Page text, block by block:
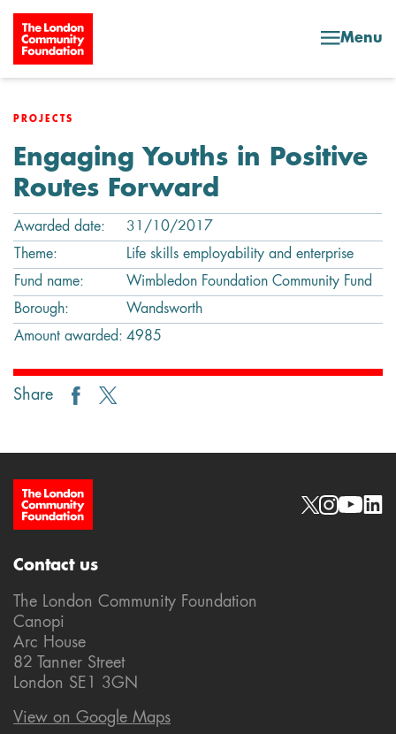
Skip to content
Menu
PROJECTS
Engaging Youths in Positive
Routes Forward
Awarded date:
31/10/2017
Theme:
Life skills employability and enterprise
Fund name:
Wimbledon Foundation Community Fund
Borough:
Wandsworth
Amount awarded: 4985
Share
Site Footer Social links
Contact us
The London Community Foundation
Canopi
Arc House
82 Tanner Street
London SE1 3GN
View on Google Maps